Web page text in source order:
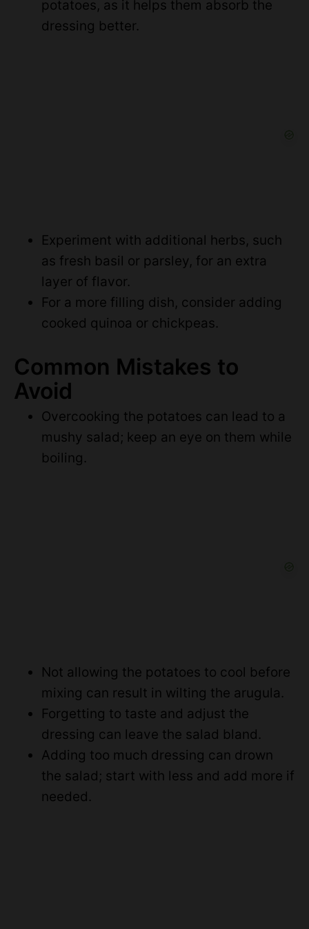
potatoes, as it helps them absorb the
dressing better.
Experiment with additional herbs, such
as fresh basil or parsley, for an extra
layer of flavor.
For a more filling dish, consider adding
cooked quinoa or chickpeas.
Common Mistakes to
Avoid
Overcooking the potatoes can lead to a
mushy salad; keep an eye on them while
boiling.
Not allowing the potatoes to cool before
mixing can result in wilting the arugula.
Forgetting to taste and adjust the
dressing can leave the salad bland.
Adding too much dressing can drown
the salad; start with less and add more if
needed.